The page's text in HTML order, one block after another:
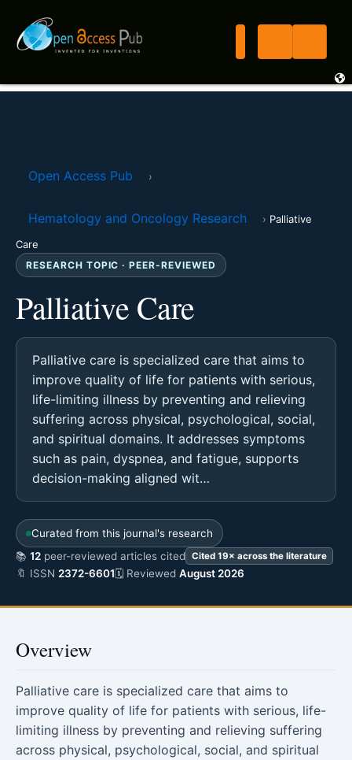
Open Access Pub ›
Hematology and Oncology Research › Palliative
Care
RESEARCH TOPIC · PEER-REVIEWED
Palliative Care
Palliative care is specialized care that aims to
improve quality of life for patients with serious,
life-limiting illness by preventing and relieving
suffering across physical, psychological, social,
and spiritual domains. It addresses symptoms
such as pain, dyspnea, and fatigue, supports
decision-making aligned wit…
Curated from this journal's research
📚 12 peer-reviewed articles cited Cited 19× across the literature
🔖 ISSN 2372-6601🗓 Reviewed August 2026
Overview
Palliative care is specialized care that aims to
improve quality of life for patients with serious, life-
limiting illness by preventing and relieving suffering
across physical, psychological, social, and spiritual